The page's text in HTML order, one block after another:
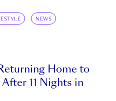
NEWS
Home to
After 11 Nights in